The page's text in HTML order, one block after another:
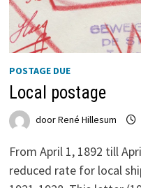
POSTAGE DUE
Local postage
doorRené Hillesum
From April 1, 1892 till
reduced rate for local